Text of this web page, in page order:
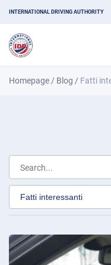
INTERNATIONAL DRIVING AUTHORITY
Homepage / Blog / Fatti